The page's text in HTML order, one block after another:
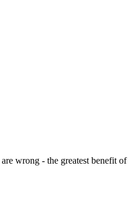
wrong - the greatest benefit of